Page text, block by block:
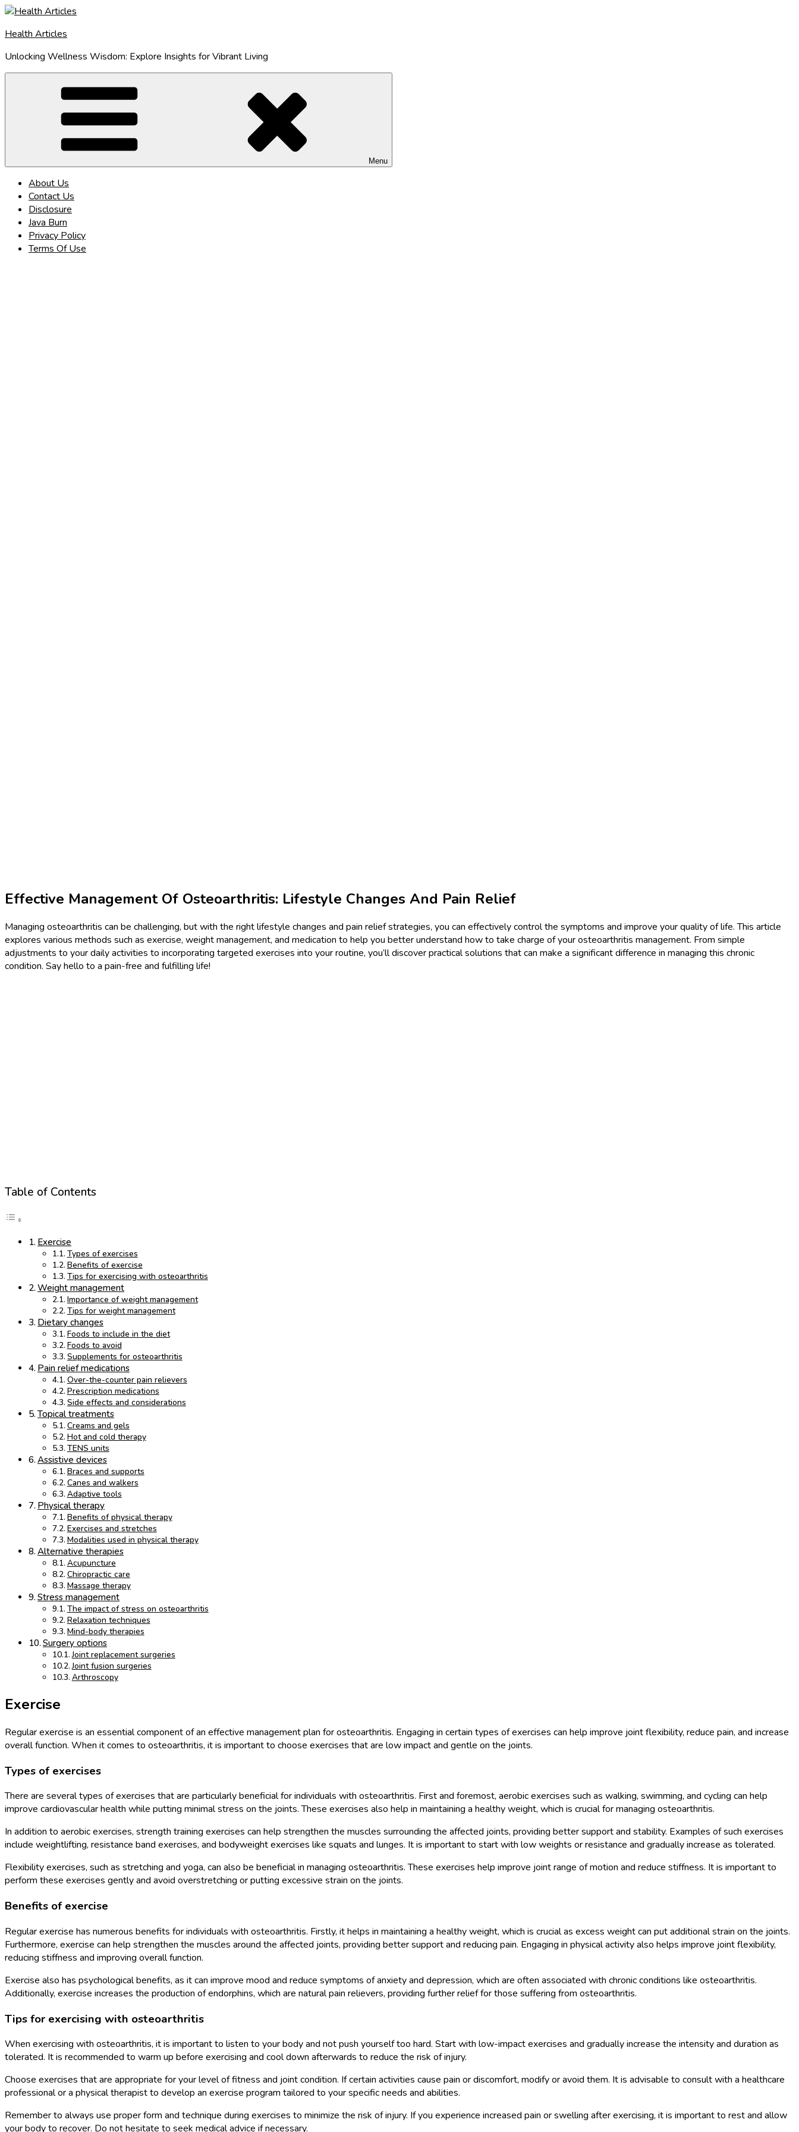
Skip
content
Health Articles
Unlocking Wellness Wisdom: Explore Insights for Vibrant Living
Menu
About Us
Contact Us
Disclosure
Java Burn
Privacy Policy
Terms Of Use
Effective Management Of Osteoarthritis: Lifestyle Changes And Pain Relief
Managing osteoarthritis can be challenging, but with the right lifestyle changes and pain relief strategies, you can effectively control the symptoms and improve your quality of life. This article
explores various methods such as exercise, weight management, and medication to help you better understand how to take charge of your osteoarthritis management. From simple
adjustments to your daily activities to incorporating targeted exercises into your routine, you’ll discover practical solutions that can make a significant difference in managing this chronic
condition. Say hello to a pain-free and fulfilling life!
Table of Contents
Exercise
Types of exercises
Benefits of exercise
Tips for exercising with osteoarthritis
Weight management
Importance of weight management
Tips for weight management
Dietary changes
Foods to include in the diet
Foods to avoid
Supplements for osteoarthritis
Pain relief medications
Over-the-counter pain relievers
Prescription medications
Side effects and considerations
Topical treatments
Creams and gels
Hot and cold therapy
TENS units
Assistive devices
Braces and supports
Canes and walkers
Adaptive tools
Physical therapy
Benefits of physical therapy
Exercises and stretches
Modalities used in physical therapy
Alternative therapies
Acupuncture
Chiropractic care
Massage therapy
Stress management
The impact of stress on osteoarthritis
Relaxation techniques
Mind-body therapies
Surgery options
Joint replacement surgeries
Joint fusion surgeries
Arthroscopy
Exercise
Regular exercise is an essential component of an effective management plan for osteoarthritis. Engaging in certain types of exercises can help improve joint flexibility, reduce pain, and increase
overall function. When it comes to osteoarthritis, it is important to choose exercises that are low impact and gentle on the joints.
Types of exercises
There are several types of exercises that are particularly beneficial for individuals with osteoarthritis. First and foremost, aerobic exercises such as walking, swimming, and cycling can help
improve cardiovascular health while putting minimal stress on the joints. These exercises also help in maintaining a healthy weight, which is crucial for managing osteoarthritis.
In addition to aerobic exercises, strength training exercises can help strengthen the muscles surrounding the affected joints, providing better support and stability. Examples of such exercises
include weightlifting, resistance band exercises, and bodyweight exercises like squats and lunges. It is important to start with low weights or resistance and gradually increase as tolerated.
Flexibility exercises, such as stretching and yoga, can also be beneficial in managing osteoarthritis. These exercises help improve joint range of motion and reduce stiffness. It is important to
perform these exercises gently and avoid overstretching or putting excessive strain on the joints.
Benefits of exercise
Regular exercise has numerous benefits for individuals with osteoarthritis. Firstly, it helps in maintaining a healthy weight, which is crucial as excess weight can put additional strain on the joints.
Furthermore, exercise can help strengthen the muscles around the affected joints, providing better support and reducing pain. Engaging in physical activity also helps improve joint flexibility,
reducing stiffness and improving overall function.
Exercise also has psychological benefits, as it can improve mood and reduce symptoms of anxiety and depression, which are often associated with chronic conditions like osteoarthritis.
Additionally, exercise increases the production of endorphins, which are natural pain relievers, providing further relief for those suffering from osteoarthritis.
Tips for exercising with osteoarthritis
When exercising with osteoarthritis, it is important to listen to your body and not push yourself too hard. Start with low-impact exercises and gradually increase the intensity and duration as
tolerated. It is recommended to warm up before exercising and cool down afterwards to reduce the risk of injury.
Choose exercises that are appropriate for your level of fitness and joint condition. If certain activities cause pain or discomfort, modify or avoid them. It is advisable to consult with a healthcare
professional or a physical therapist to develop an exercise program tailored to your specific needs and abilities.
Remember to always use proper form and technique during exercises to minimize the risk of injury. If you experience increased pain or swelling after exercising, it is important to rest and allow
your body to recover. Do not hesitate to seek medical advice if necessary.